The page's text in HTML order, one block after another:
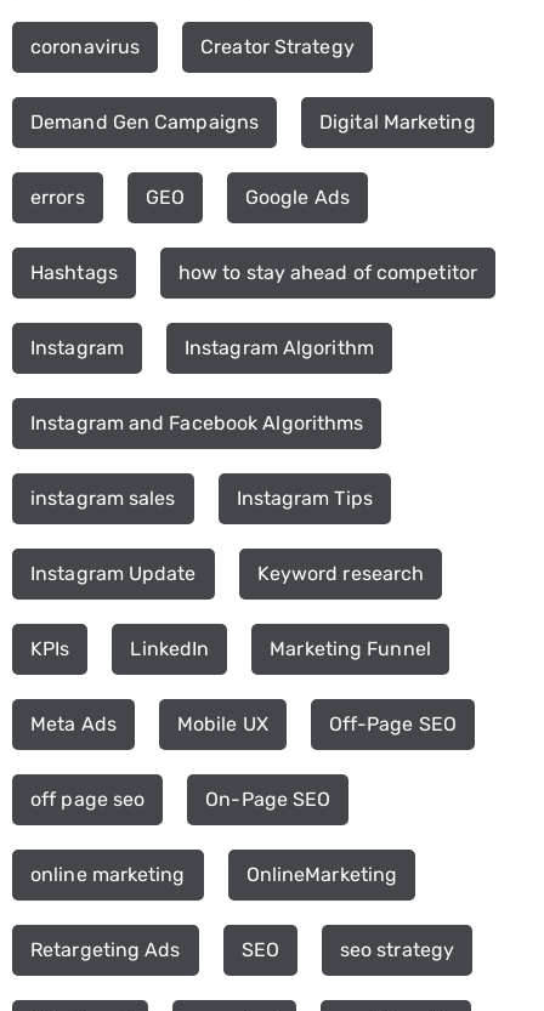
coronavirus Creator Strategy
Demand Gen Campaigns Digital Marketing
errors GEO Google Ads
Hashtags how to stay ahead of competitor
Instagram Instagram Algorithm
Instagram and Facebook Algorithms
instagram sales Instagram Tips
Instagram Update Keyword research
KPIs LinkedIn Marketing Funnel
Meta Ads Mobile UX Off-Page SEO
off page seo On-Page SEO
online marketing OnlineMarketing
Retargeting Ads SEO seo strategy